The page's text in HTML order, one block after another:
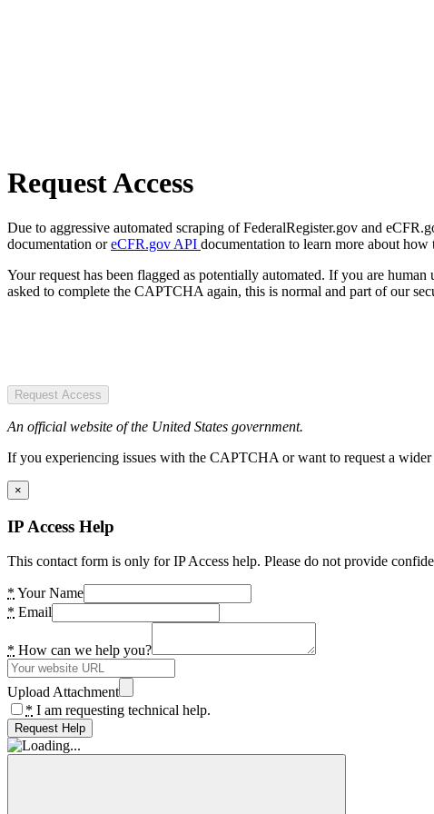
Request Access
Due to aggressive automated scraping of FederalRegister.gov and
documentation oreCFR.gov API documentation to learn more about how
Your request has been flagged as potentially automated. If you are
asked to complete the CAPTCHA again, this is normal and part of our
Request Access
An official website of the United States government.
If you experiencing issues with the CAPTCHA or want to request a
×
IP Access Help
This contact form is only for IP Access help. Please do not provide
* Your Name
* Email
* How can we help you?
Upload Attachment
* I am requesting technical help.